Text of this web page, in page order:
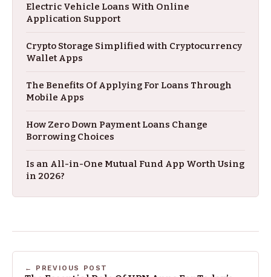
Electric Vehicle Loans With Online
Application Support
Crypto Storage Simplified with Cryptocurrency
Wallet Apps
The Benefits Of Applying For Loans Through
Mobile Apps
How Zero Down Payment Loans Change
Borrowing Choices
Is an All-in-One Mutual Fund App Worth Using
in 2026?
← PREVIOUS POST